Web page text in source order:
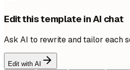
Edit this template in AI chat
Ask AI to rewrite and tailor each
Edit with AI